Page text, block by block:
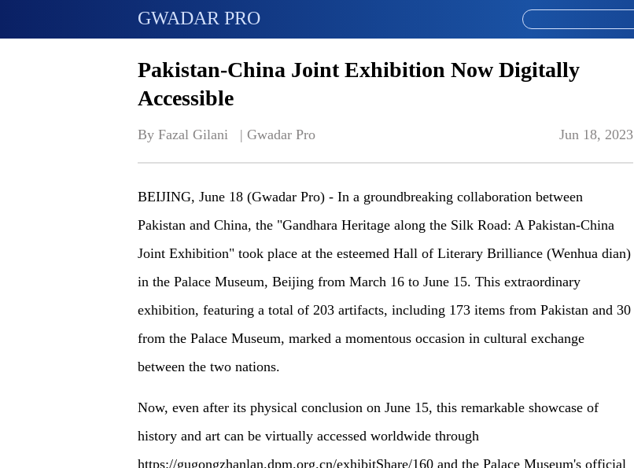
GWADAR PRO
Pakistan-China Joint Exhibition Now Digitally
Accessible
By Fazal Gilani   | Gwadar Pro Jun 18, 2023
BEIJING, June 18 (Gwadar Pro) - In a groundbreaking collaboration between
Pakistan and China, the "Gandhara Heritage along the Silk Road: A Pakistan-China
Joint Exhibition" took place at the esteemed Hall of Literary Brilliance (Wenhua dian)
in the Palace Museum, Beijing from March 16 to June 15. This extraordinary
exhibition, featuring a total of 203 artifacts, including 173 items from Pakistan and 30
from the Palace Museum, marked a momentous occasion in cultural exchange
between the two nations.
Now, even after its physical conclusion on June 15, this remarkable showcase of
history and art can be virtually accessed worldwide through
https://gugongzhanlan.dpm.org.cn/exhibitShare/160 and the Palace Museum's official